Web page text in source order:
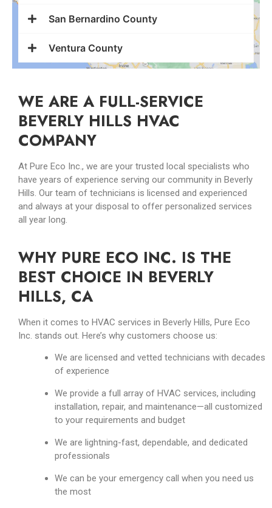
San Bernardino County
Ventura County
WE ARE A FULL-SERVICE
BEVERLY HILLS HVAC
COMPANY
At Pure Eco Inc., we are your trusted local specialists who
have years of experience serving our community in Beverly
Hills. Our team of technicians is licensed and experienced
and always at your disposal to offer personalized services
all year long.
WHY PURE ECO INC. IS THE
BEST CHOICE IN BEVERLY
HILLS, CA
When it comes to HVAC services in Beverly Hills, Pure Eco
Inc. stands out. Here’s why customers choose us:
We are licensed and vetted technicians with decades
of experience
We provide a full array of HVAC services, including
installation, repair, and maintenance—all customized
to your requirements and budget
We are lightning-fast, dependable, and dedicated
professionals
We can be your emergency call when you need us
the most